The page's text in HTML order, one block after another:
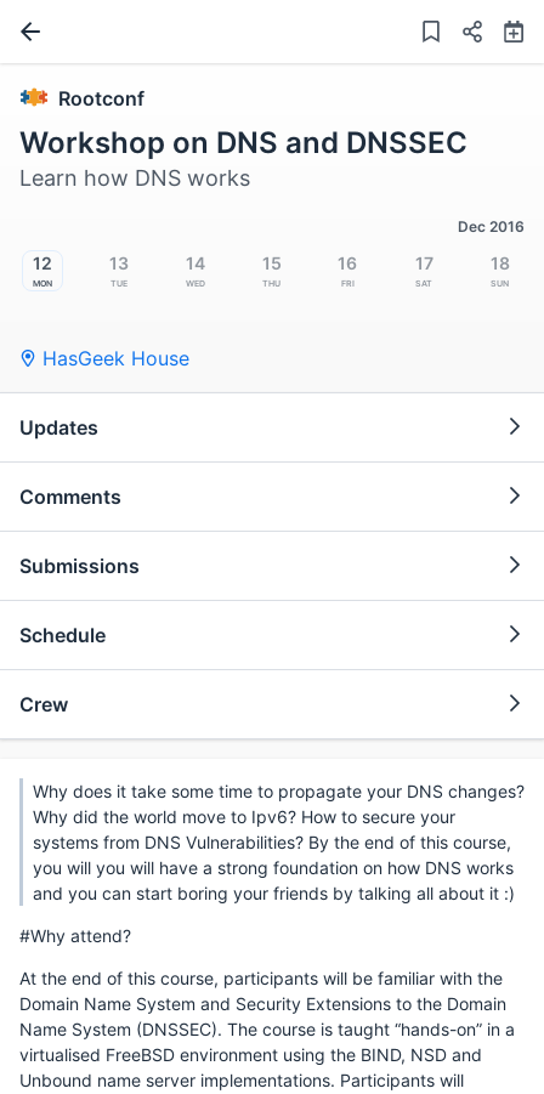
Rootconf
Workshop on DNS and DNSSEC
Learn how DNS works
Dec 2016
12
Mon
13
Tue
14
Wed
15
Thu
16
Fri
17
Sat
18
Sun
HasGeek House
Updates
Comments
Submissions
Schedule
Crew
Why does it take some time to propagate your DNS changes?
Why did the world move to Ipv6? How to secure your
systems from DNS Vulnerabilities? By the end of this course,
you will you will have a strong foundation on how DNS works
and you can start boring your friends by talking all about it :)
#Why attend?
At the end of this course, participants will be familiar with the
Domain Name System and Security Extensions to the Domain
Name System (DNSSEC). The course is taught “hands-on” in a
virtualised FreeBSD environment using the BIND, NSD and
Unbound name server implementations. Participants will